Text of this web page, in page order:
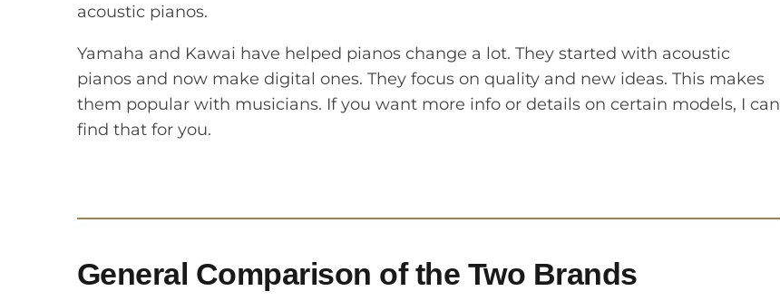
acoustic pianos.
Yamaha and Kawai have helped pianos change a lot. They started with acoustic
pianos and now make digital ones. They focus on quality and new ideas. This makes
them popular with musicians. If you want more info or details on certain models, I can
find that for you.
General Comparison of the Two Brands